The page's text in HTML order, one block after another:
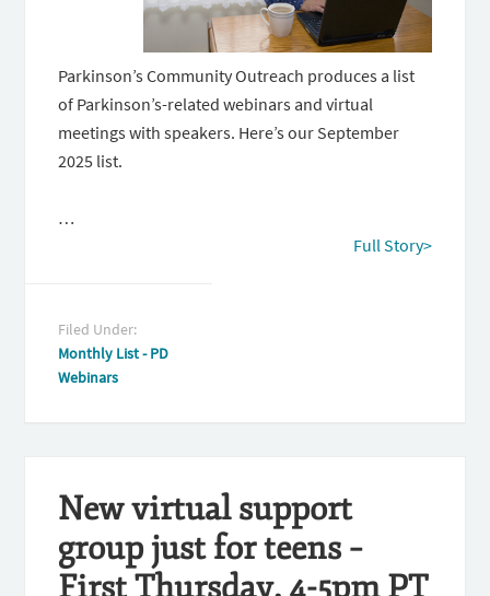
Parkinson’s Community Outreach produces a list
of Parkinson’s-related webinars and virtual
meetings with speakers. Here’s our September
2025 list.
…
Full Story>
Filed Under:
Monthly List - PD
Webinars
New virtual support
group just for teens –
First Thursday, 4-5pm PT